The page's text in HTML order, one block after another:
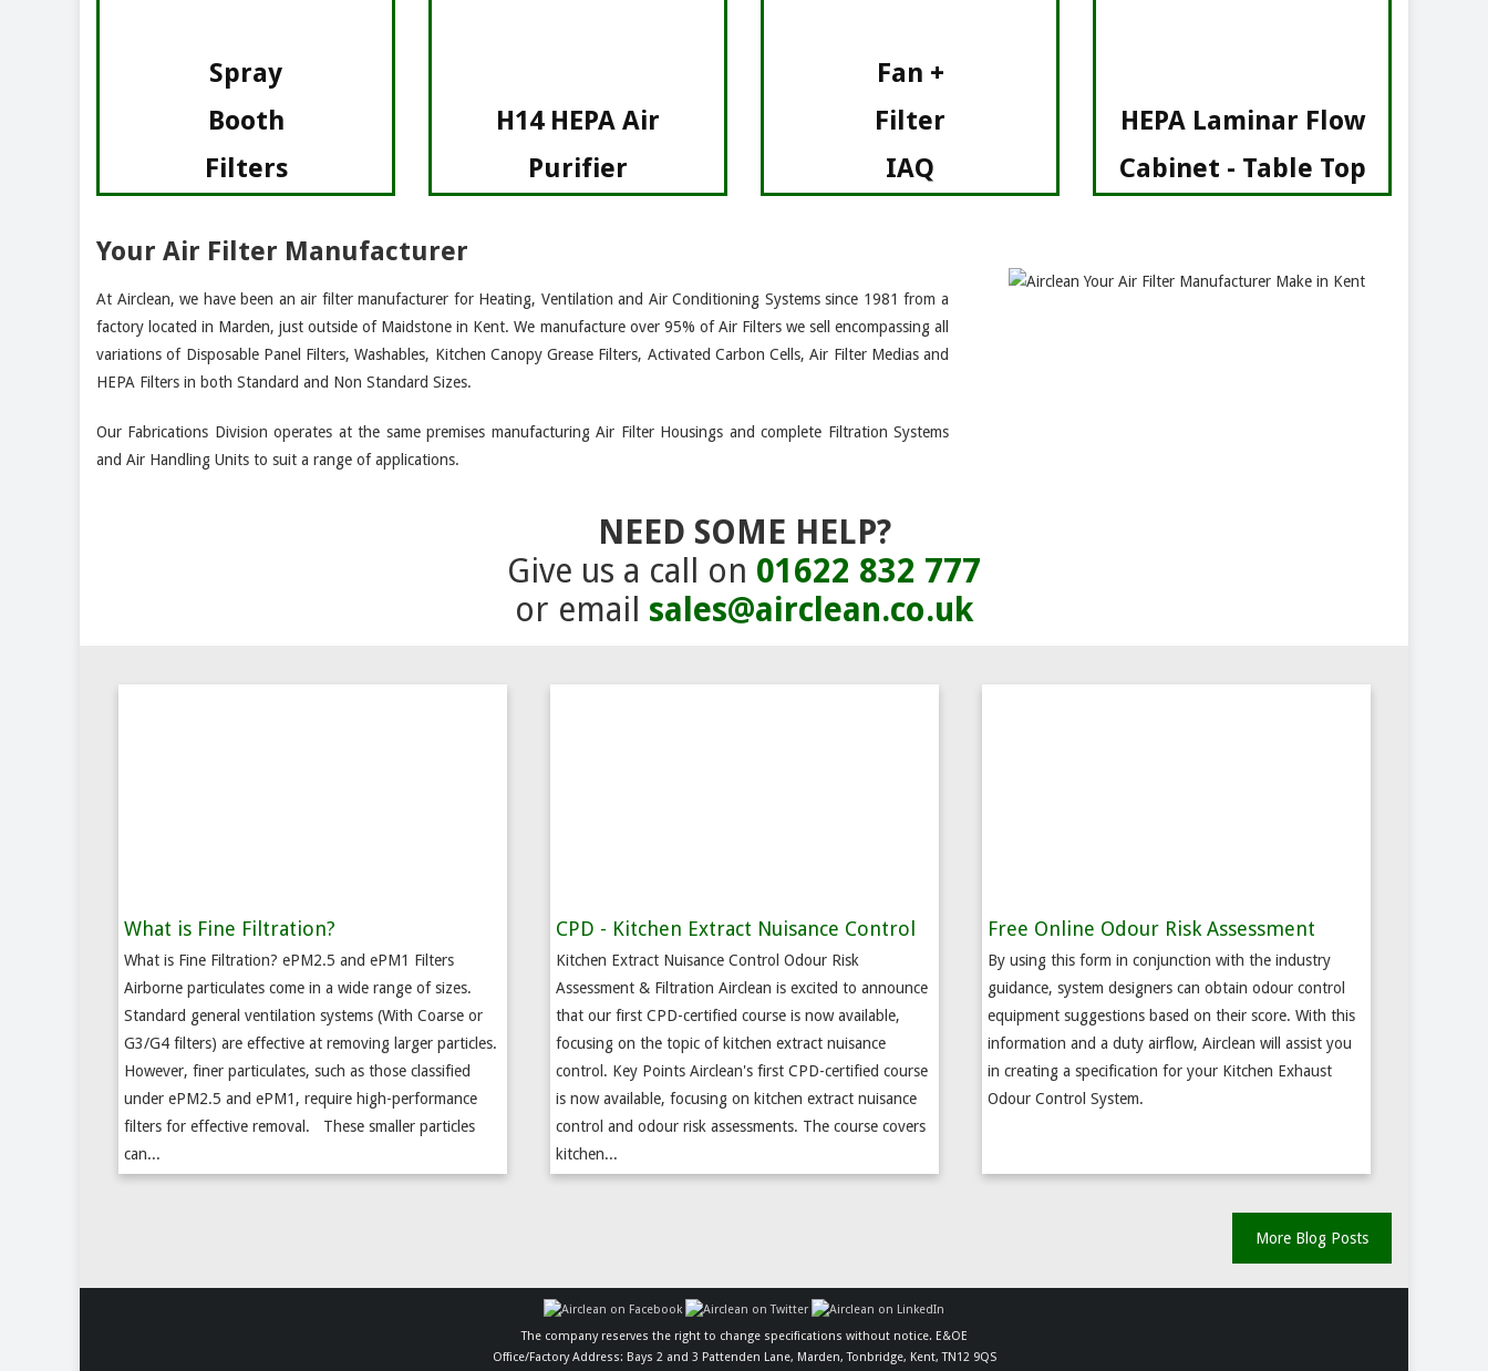
Spray
Booth
Filters
H14 HEPA Air
Purifier
Fan +
Filter
IAQ
HEPA Laminar Flow
Cabinet - Table Top
Your Air Filter Manufacturer
At Airclean, we have been an air filter manufacturer for Heating, Ventilation and Air Conditioning Systems since 1981 from a
factory located in Marden, just outside of Maidstone in Kent. We manufacture over 95% of Air Filters we sell encompassing all
variations of Disposable Panel Filters, Washables, Kitchen Canopy Grease Filters, Activated Carbon Cells, Air Filter Medias and
HEPA Filters in both Standard and Non Standard Sizes.
Our Fabrications Division operates at the same premises manufacturing Air Filter Housings and complete Filtration Systems
and Air Handling Units to suit a range of applications.
NEED SOME HELP?
Give us a call on 01622 832 777
or email sales@airclean.co.uk
What is Fine Filtration?
What is Fine Filtration? ePM2.5 and ePM1 Filters
Airborne particulates come in a wide range of sizes.
Standard general ventilation systems (With Coarse or
G3/G4 filters) are effective at removing larger particles.
However, finer particulates, such as those classified
under ePM2.5 and ePM1, require high-performance
filters for effective removal. These smaller particles
can...
CPD - Kitchen Extract Nuisance Control
Kitchen Extract Nuisance Control Odour Risk
Assessment & Filtration Airclean is excited to announce
that our first CPD-certified course is now available,
focusing on the topic of kitchen extract nuisance
control. Key Points Airclean's first CPD-certified course
is now available, focusing on kitchen extract nuisance
control and odour risk assessments. The course covers
kitchen...
Free Online Odour Risk Assessment
By using this form in conjunction with the industry
guidance, system designers can obtain odour control
equipment suggestions based on their score. With this
information and a duty airflow, Airclean will assist you
in creating a specification for your Kitchen Exhaust
Odour Control System.
More Blog Posts
The company reserves the right to change specifications without notice. E&OE
Office/Factory Address: Bays 2 and 3 Pattenden Lane, Marden, Tonbridge, Kent, TN12 9QS